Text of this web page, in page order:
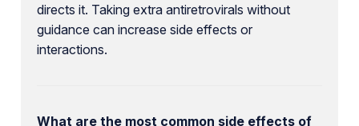
directs it. Taking extra antiretrovirals without
guidance can increase side effects or
interactions.
What are the most common side effects of